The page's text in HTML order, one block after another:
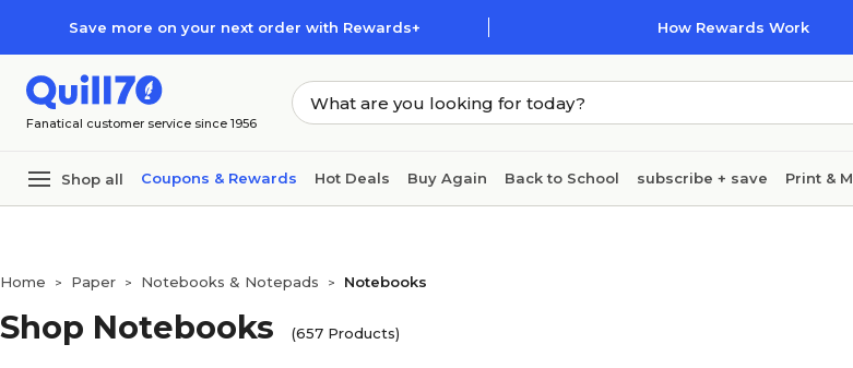
Save more on your next order with Rewards+ How Rewards Work
Fanatical customer service since 1956
Shop all Coupons & Rewards Hot Deals Buy Again Back to School subscribe + save Print &
Home > Paper > Notebooks & Notepads > Notebooks
Shop Notebooks (657 Products)